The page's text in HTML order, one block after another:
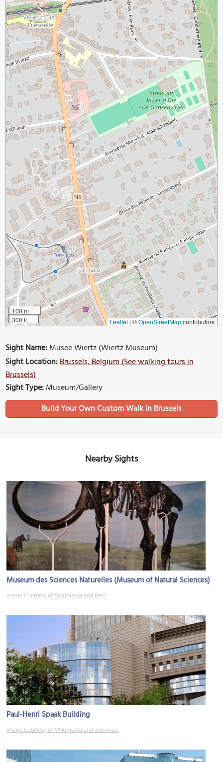
100 m
300 ft
Leaflet | ©OpenStreetMapcontributors
Sight Name:Musee Wiertz (Wiertz Museum)
Sight Location:Brussels, Belgium (See walking tours in
Brussels)
Sight Type:Museum/Gallery
Build Your Own Custom Walk in Brussels
Nearby Sights
Museum des Sciences Naturelles (Museum of Natural Sciences)
Image Courtesy of Wikimedia and Ben2.
Paul-Henri Spaak Building
Image Courtesy of Wikimedia and antennae.